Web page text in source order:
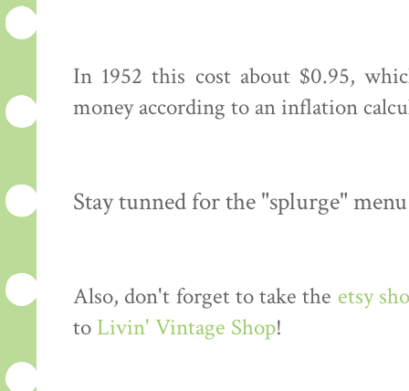
In 1952 this cost about $0.95,
money according to an inflation
Stay tunned for the "splurge"
Also, don't forget to take the etsy
to Livin' Vintage Shop!